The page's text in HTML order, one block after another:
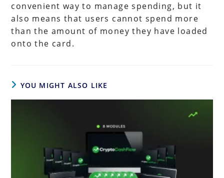
convenient way to manage spending, but it
also means that users cannot spend more
than the amount of money they have loaded
onto the card.
YOU MIGHT ALSO LIKE